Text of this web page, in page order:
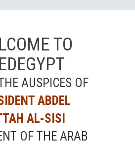
TO
AUSPICES OF
ABDEL
AL-SISI
OF THE ARAB